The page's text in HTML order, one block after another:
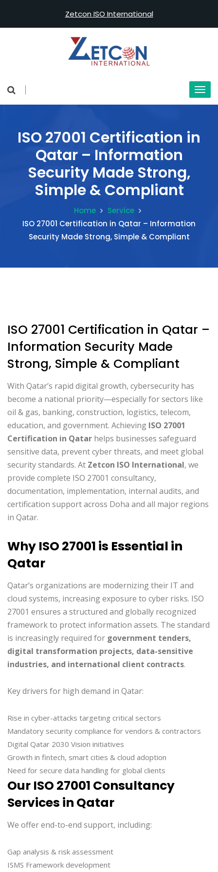
Zetcon ISO International
ISO 27001 Certification in
Qatar – Information
Security Made Strong,
Simple & Compliant
Home
Service
ISO 27001 Certification in Qatar – Information
Security Made Strong, Simple & Compliant
ISO 27001 Certification in Qatar –
Information Security Made
Strong, Simple & Compliant
With Qatar’s rapid digital growth, cybersecurity has
become a national priority—especially for sectors like
oil & gas, banking, construction, logistics, telecom,
education, and government. Achieving ISO 27001
Certification in Qatar helps businesses safeguard
sensitive data, prevent cyber threats, and meet global
security standards. At Zetcon ISO International, we
provide complete ISO 27001 consultancy,
documentation, implementation, internal audits, and
certification support across Doha and all major regions
in Qatar.
Why ISO 27001 is Essential in
Qatar
Qatar’s organizations are modernizing their IT and
cloud systems, increasing exposure to cyber risks. ISO
27001 ensures a structured and globally recognized
framework to protect information assets. The standard
is increasingly required for government tenders,
digital transformation projects, data-sensitive
industries, and international client contracts.
Key drivers for high demand in Qatar:
Rise in cyber-attacks targeting critical sectors
Mandatory security compliance for vendors & contractors
Digital Qatar 2030 Vision initiatives
Growth in fintech, smart cities & cloud adoption
Need for secure data handling for global clients
Our ISO 27001 Consultancy
Services in Qatar
We offer end-to-end support, including:
Gap analysis & risk assessment
ISMS Framework development